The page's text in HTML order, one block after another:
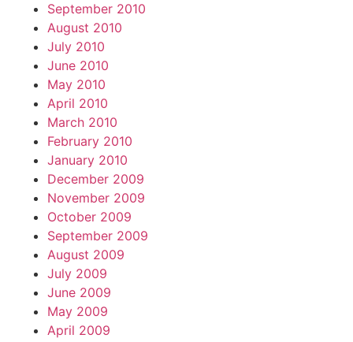
September 2010
August 2010
July 2010
June 2010
May 2010
April 2010
March 2010
February 2010
January 2010
December 2009
November 2009
October 2009
September 2009
August 2009
July 2009
June 2009
May 2009
April 2009